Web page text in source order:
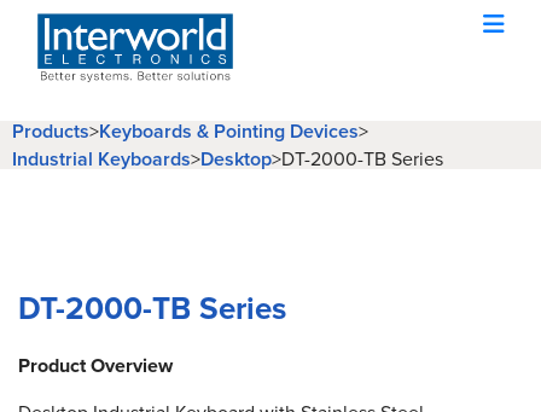
Products>Keyboards & Pointing Devices>
Industrial Keyboards>Desktop>DT-2000-TB Series
DT-2000-TB Series
Product Overview